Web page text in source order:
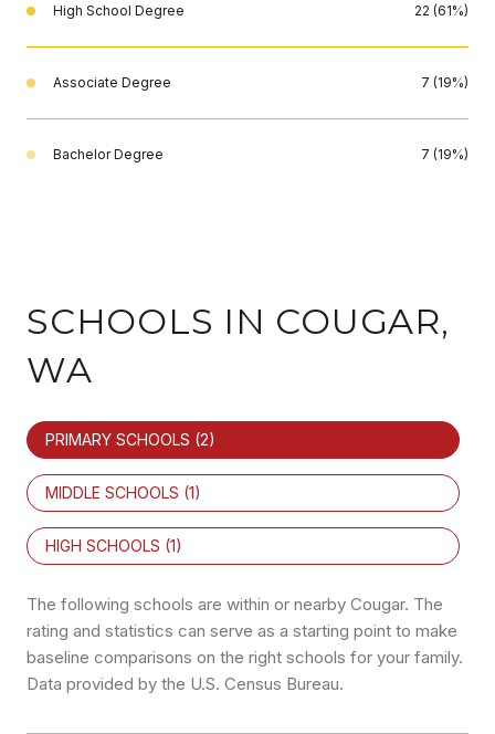
High School Degree 22 (61%)
Associate Degree 7 (19%)
Bachelor Degree 7 (19%)
SCHOOLS IN COUGAR,
WA
PRIMARY SCHOOLS (2)
MIDDLE SCHOOLS (1)
HIGH SCHOOLS (1)
The following schools are within or nearby Cougar. The
rating and statistics can serve as a starting point to make
baseline comparisons on the right schools for your family.